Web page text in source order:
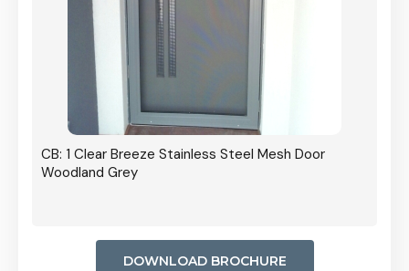
CB: 1 Clear Breeze Stainless Steel Mesh Door
Woodland Grey
DOWNLOAD BROCHURE